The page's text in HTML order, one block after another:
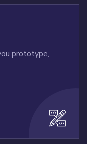
prototype,